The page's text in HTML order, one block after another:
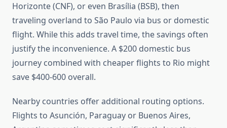
Horizonte (CNF), or even Brasília (BSB), then
traveling overland to São Paulo via bus or domestic
flight. While this adds travel time, the savings often
justify the inconvenience. A $200 domestic bus
journey combined with cheaper flights to Rio might
save $400-600 overall.
Nearby countries offer additional routing options.
Flights to Asunción, Paraguay or Buenos Aires,